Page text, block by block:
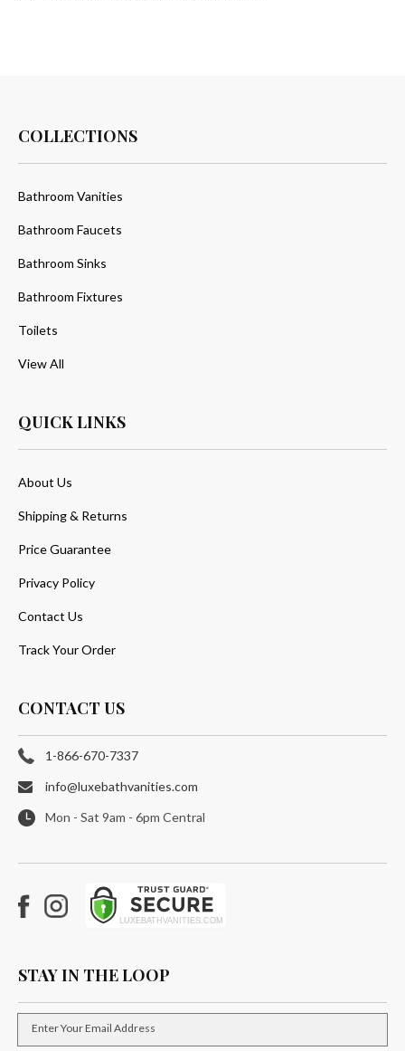
COLLECTIONS
Bathroom Vanities
Bathroom Faucets
Bathroom Sinks
Bathroom Fixtures
Toilets
View All
QUICK LINKS
About Us
Shipping & Returns
Price Guarantee
Privacy Policy
Contact Us
Track Your Order
CONTACT US
1-866-670-7337
info@luxebathvanities.com
Mon - Sat 9am - 6pm Central
Facebook
Instagram
STAY IN THE LOOP
Enter Your Email Address